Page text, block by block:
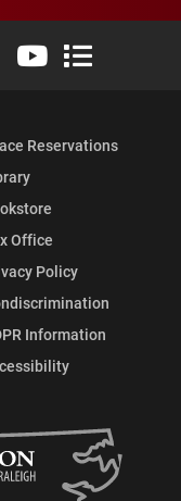
Twitter)
InstagramLinkedIn
University Flickr
Elon University
Elon
Reservations
Office
Policy
Information